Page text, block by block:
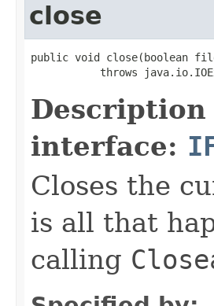
close
public void close(boolean
throws
interface:
Closes the
is all that
calling